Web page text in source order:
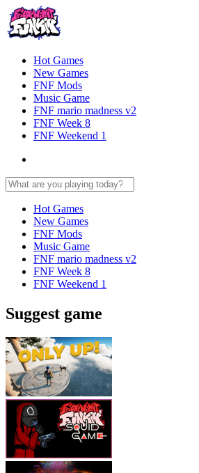
Hot Games
New Games
FNF Mods
Music Game
FNF mario madness v2
FNF Week 8
FNF Weekend 1
Hot Games
New Games
FNF Mods
Music Game
FNF mario madness v2
FNF Week 8
FNF Weekend 1
Suggest game